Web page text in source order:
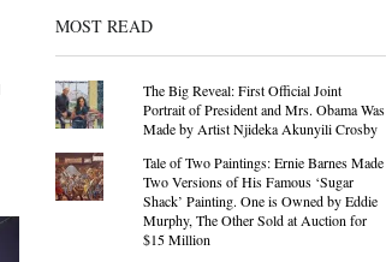
MOST READ
The Big Reveal: First Official Joint
Portrait of President and Mrs. Obama Was
Made by Artist Njideka Akunyili Crosby
Tale of Two Paintings: Ernie Barnes Made
Two Versions of His Famous ‘Sugar
Shack’ Painting. One is Owned by Eddie
Murphy, The Other Sold at Auction for
$15 Million